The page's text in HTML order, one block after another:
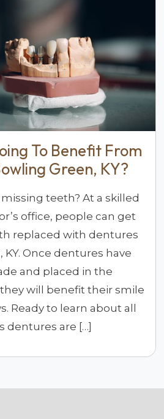
To Benefit From
Green, KY?
teeth? At a skilled
office, people can get
replaced with dentures
KY. Once dentures have
and placed in the
will benefit their smile
Ready to learn about all
dentures are […]